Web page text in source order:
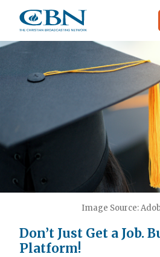
main
content
Image Source:
Don’t Just Get a Job.
Platform!